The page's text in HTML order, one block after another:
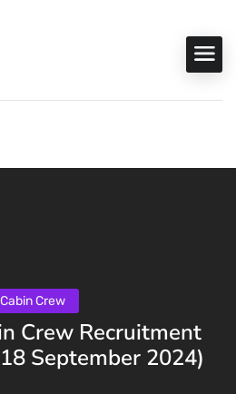
Cabin Crew
Crew Recruitment
September 2024)